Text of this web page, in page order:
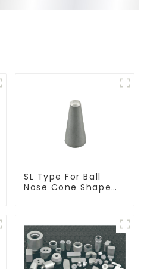
SL Type For Ball
Nose Cone Shape